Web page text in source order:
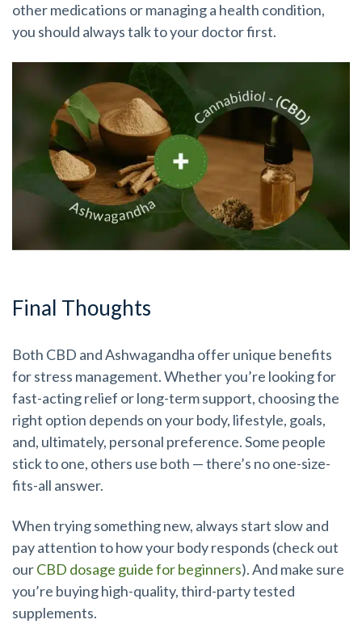
other medications or managing a health condition,
you should always talk to your doctor first.
Final Thoughts
Both CBD and Ashwagandha offer unique benefits
for stress management. Whether you’re looking for
fast-acting relief or long-term support, choosing the
right option depends on your body, lifestyle, goals,
and, ultimately, personal preference. Some people
stick to one, others use both — there’s no one-size-
fits-all answer.
When trying something new, always start slow and
pay attention to how your body responds (check out
ourCBD dosage guide for beginners). And make sure
you’re buying high-quality, third-party tested
supplements.